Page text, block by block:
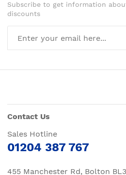
Subscribe to get information
discounts
Contact Us
Sales Hotline
01204 387 767
455 Manchester Rd, Bolton